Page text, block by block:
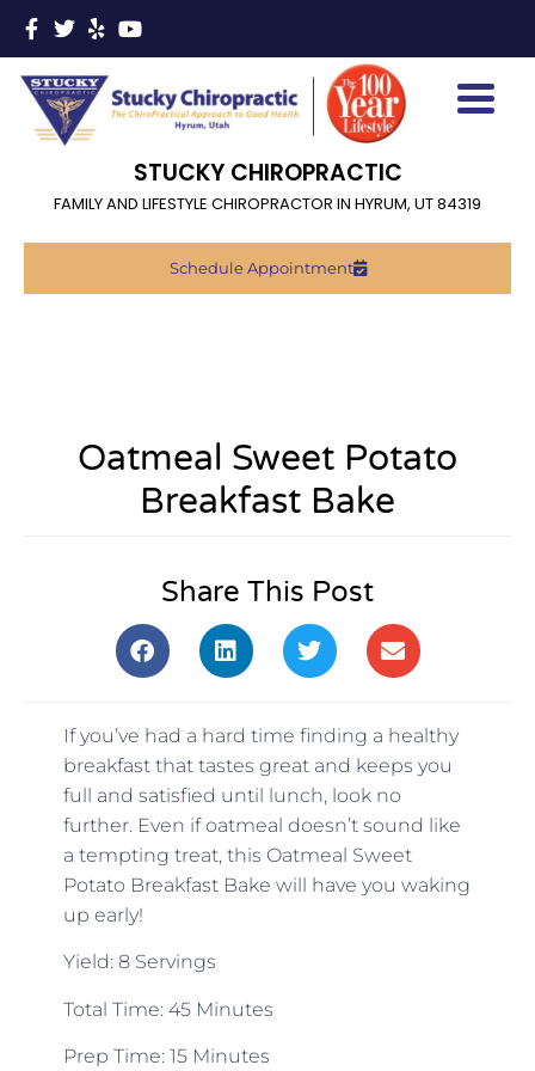
STUCKY CHIROPRACTIC
FAMILY AND LIFESTYLE CHIROPRACTOR IN HYRUM, UT 84319
Schedule Appointment
Oatmeal Sweet Potato
Breakfast Bake
Share This Post
If you’ve had a hard time finding a healthy
breakfast that tastes great and keeps you
full and satisfied until lunch, look no
further. Even if oatmeal doesn’t sound like
a tempting treat, this Oatmeal Sweet
Potato Breakfast Bake will have you waking
up early!
Yield: 8 Servings
Total Time: 45 Minutes
Prep Time: 15 Minutes